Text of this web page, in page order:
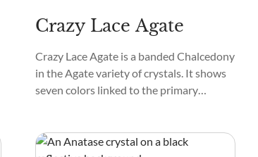
Crazy Lace Agate
Crazy Lace Agate is a banded Chalcedony
in the Agate variety of crystals. It shows
seven colors linked to the primary
webs.